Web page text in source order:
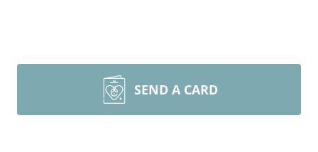
SEND A CARD